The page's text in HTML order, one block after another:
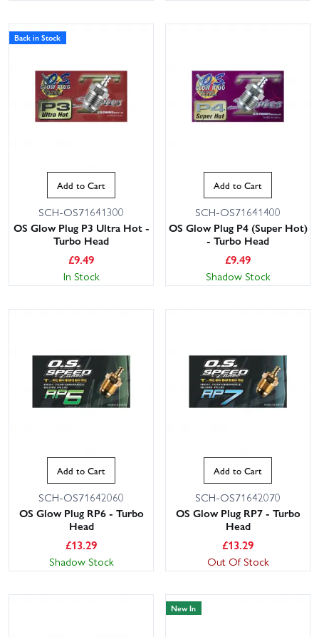
Back in Stock
Add to Cart
SCH-OS71641300
OS Glow Plug P3 Ultra Hot -
Turbo Head
£9.49
In Stock
Add to Cart
SCH-OS71641400
OS Glow Plug P4 (Super Hot)
- Turbo Head
£9.49
Shadow Stock
Add to Cart
SCH-OS71642060
OS Glow Plug RP6 - Turbo
Head
£13.29
Shadow Stock
Add to Cart
SCH-OS71642070
OS Glow Plug RP7 - Turbo
Head
£13.29
Out Of Stock
New In